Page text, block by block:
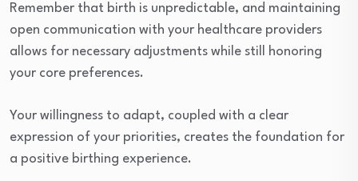
Remember that birth is unpredictable, and maintaining
open communication with your healthcare providers
allows for necessary adjustments while still honoring
your core preferences.
Your willingness to adapt, coupled with a clear
expression of your priorities, creates the foundation for
a positive birthing experience.